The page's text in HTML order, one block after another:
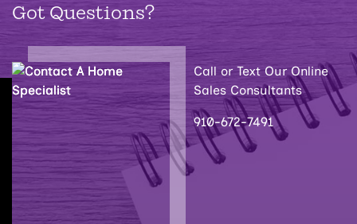
Got Questions?
Call or Text Our Online
Sales Consultants
910-672-7491